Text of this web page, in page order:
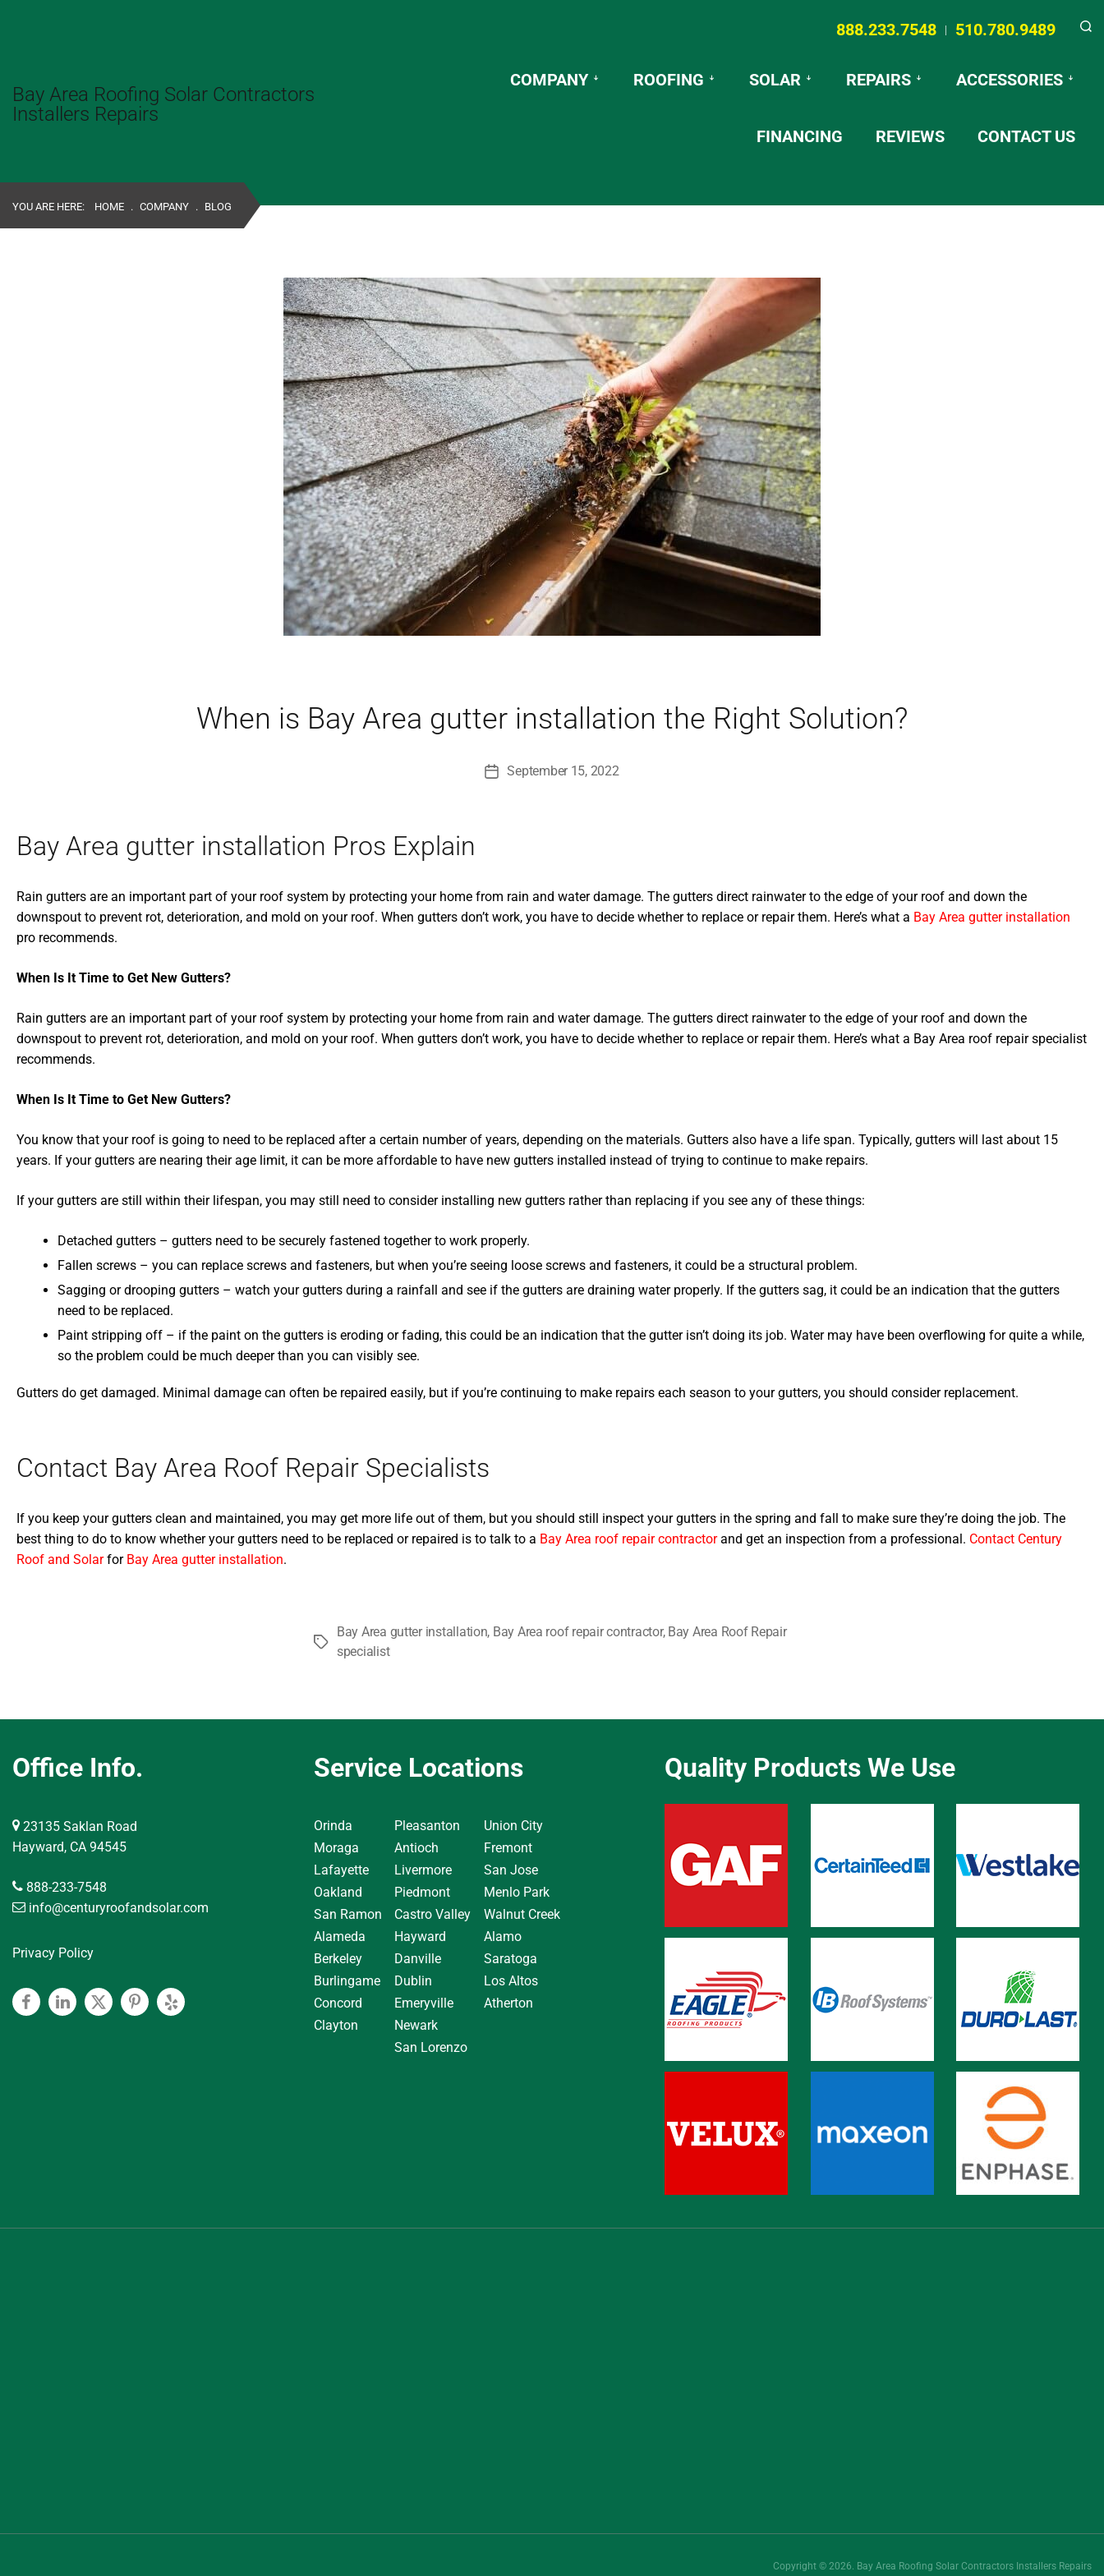
Bay Area Roofing Solar Contractors
Installers Repairs
888.233.7548 | 510.780.9489
COMPANY ROOFING SOLAR REPAIRS ACCESSORIES
FINANCING REVIEWS CONTACT US
YOU ARE HERE: HOME . COMPANY . BLOG
When is Bay Area gutter installation the Right Solution?
PostSeptember 15, 2022
Bay Area gutter installation Pros Explain
Rain gutters are an important part of your roof system by protecting your home from rain and water damage. The gutters direct rainwater to the edge of your roof and down the
downspout to prevent rot, deterioration, and mold on your roof. When gutters don’t work, you have to decide whether to replace or repair them. Here’s what a Bay Area gutter installation
pro recommends.
When Is It Time to Get New Gutters?
Rain gutters are an important part of your roof system by protecting your home from rain and water damage. The gutters direct rainwater to the edge of your roof and down the
downspout to prevent rot, deterioration, and mold on your roof. When gutters don’t work, you have to decide whether to replace or repair them. Here’s what a Bay Area roof repair specialist
recommends.
When Is It Time to Get New Gutters?
You know that your roof is going to need to be replaced after a certain number of years, depending on the materials. Gutters also have a life span. Typically, gutters will last about 15
years. If your gutters are nearing their age limit, it can be more affordable to have new gutters installed instead of trying to continue to make repairs.
If your gutters are still within their lifespan, you may still need to consider installing new gutters rather than replacing if you see any of these things:
Detached gutters – gutters need to be securely fastened together to work properly.
Fallen screws – you can replace screws and fasteners, but when you’re seeing loose screws and fasteners, it could be a structural problem.
Sagging or drooping gutters – watch your gutters during a rainfall and see if the gutters are draining water properly. If the gutters sag, it could be an indication that the gutters
need to be replaced.
Paint stripping off – if the paint on the gutters is eroding or fading, this could be an indication that the gutter isn’t doing its job. Water may have been overflowing for quite a while,
so the problem could be much deeper than you can visibly see.
Gutters do get damaged. Minimal damage can often be repaired easily, but if you’re continuing to make repairs each season to your gutters, you should consider replacement.
Contact Bay Area Roof Repair Specialists
If you keep your gutters clean and maintained, you may get more life out of them, but you should still inspect your gutters in the spring and fall to make sure they’re doing the job. The
best thing to do to know whether your gutters need to be replaced or repaired is to talk to a Bay Area roof repair contractorand get an inspection from a professional. Contact Century
Roof and Solarfor Bay Area gutter installation.
Tags
Bay Area gutter installation, Bay Area roof repair contractor, Bay Area Roof Repair
specialist
Office Info.
23135 Saklan Road
Hayward, CA 94545
888-233-7548
info@centuryroofandsolar.com
Privacy Policy
FacebookLinkedinTwitterPinterest
Yelp
Service Locations
Orinda
Moraga
Lafayette
Oakland
San Ramon
Alameda
Berkeley
Burlingame
Concord
Clayton
Pleasanton
Antioch
Livermore
Piedmont
Castro Valley
Hayward
Danville
Dublin
Emeryville
Newark
San Lorenzo
Union City
Fremont
San Jose
Menlo Park
Walnut Creek
Alamo
Saratoga
Los Altos
Atherton
Quality Products We Use
Copyright © 2026. Bay Area Roofing Solar Contractors Installers Repairs